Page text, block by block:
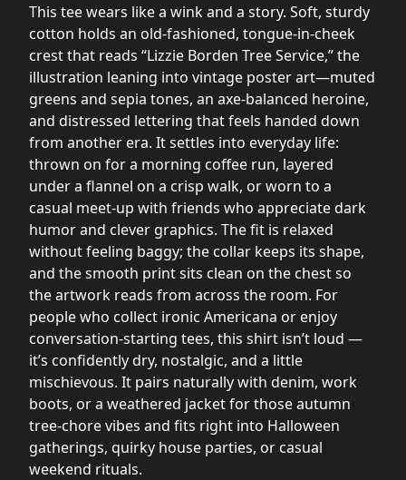
This tee wears like a wink and a story. Soft, sturdy
cotton holds an old-fashioned, tongue-in-cheek
crest that reads “Lizzie Borden Tree Service,” the
illustration leaning into vintage poster art—muted
greens and sepia tones, an axe-balanced heroine,
and distressed lettering that feels handed down
from another era. It settles into everyday life:
thrown on for a morning coffee run, layered
under a flannel on a crisp walk, or worn to a
casual meet-up with friends who appreciate dark
humor and clever graphics. The fit is relaxed
without feeling baggy; the collar keeps its shape,
and the smooth print sits clean on the chest so
the artwork reads from across the room. For
people who collect ironic Americana or enjoy
conversation-starting tees, this shirt isn’t loud —
it’s confidently dry, nostalgic, and a little
mischievous. It pairs naturally with denim, work
boots, or a weathered jacket for those autumn
tree-chore vibes and fits right into Halloween
gatherings, quirky house parties, or casual
weekend rituals.